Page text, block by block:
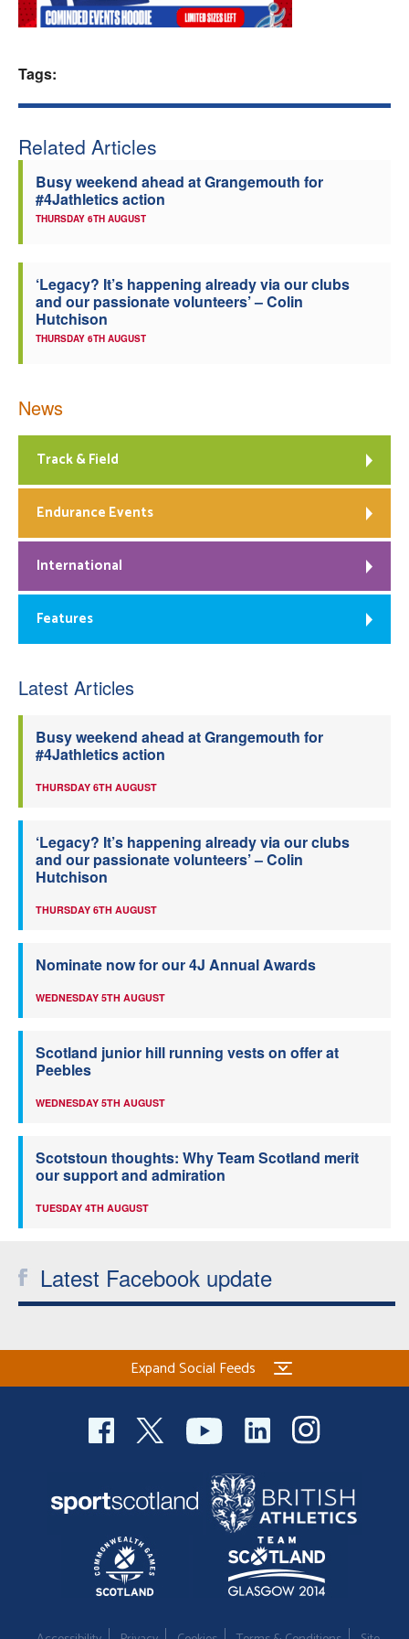
Welfare
Tags:
Related Articles
Busy weekend ahead at Grangemouth for
#4Jathletics action
THURSDAY 6TH AUGUST
‘Legacy? It’s happening already via our clubs
and our passionate volunteers’ – Colin
Hutchison
THURSDAY 6TH AUGUST
News
Track & Field
Endurance Events
International
Features
Latest Articles
Busy weekend ahead at Grangemouth for
#4Jathletics action
THURSDAY 6TH AUGUST
‘Legacy? It’s happening already via our clubs
and our passionate volunteers’ – Colin
Hutchison
THURSDAY 6TH AUGUST
Nominate now for our 4J Annual Awards
WEDNESDAY 5TH AUGUST
Scotland junior hill running vests on offer at
Peebles
WEDNESDAY 5TH AUGUST
Scotstoun thoughts: Why Team Scotland merit
our support and admiration
TUESDAY 4TH AUGUST
Latest Facebook update
Expand Social Feeds